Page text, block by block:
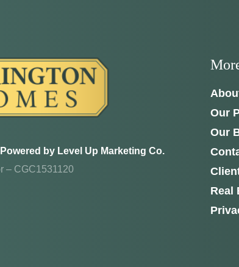
Powered by Level Up Marketing Co.
– CGC1531120
Our
Our
Real